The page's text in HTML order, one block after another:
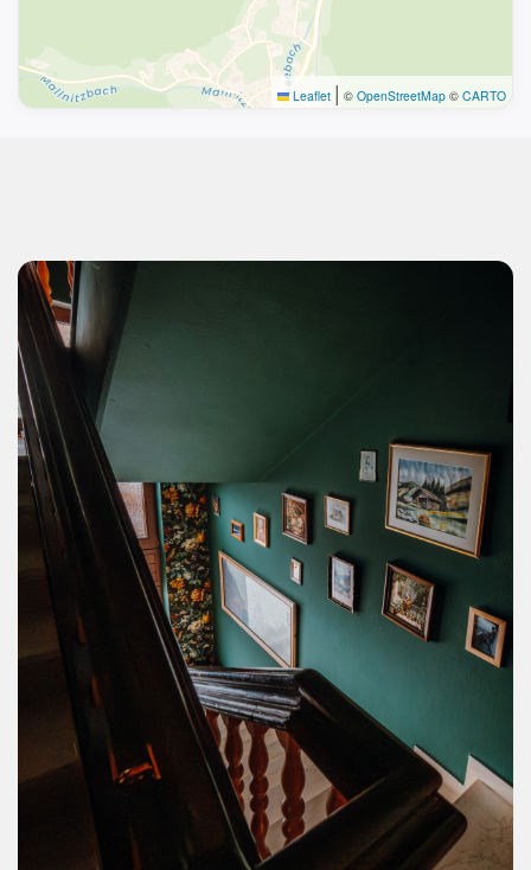
Leaflet | © OpenStreetMap © CARTO